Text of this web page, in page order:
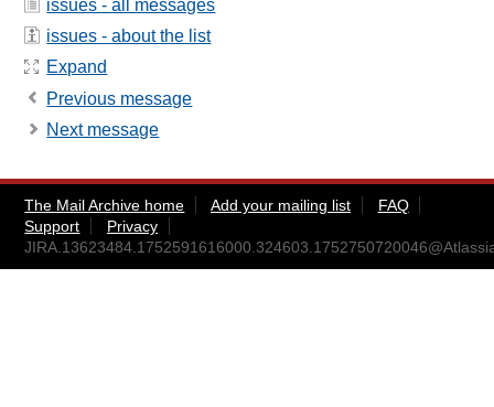
issues - all messages
issues - about the list
Expand
Previous message
Next message
The Mail Archive home Add your mailing list
FAQ
Support
Privacy